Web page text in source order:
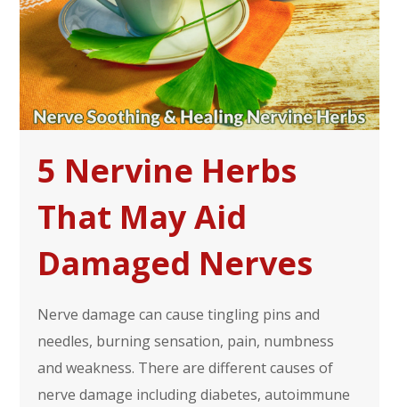
5 Nervine Herbs
That May Aid
Damaged Nerves
Nerve damage can cause tingling pins and
needles, burning sensation, pain, numbness
and weakness. There are different causes of
nerve damage including diabetes, autoimmune